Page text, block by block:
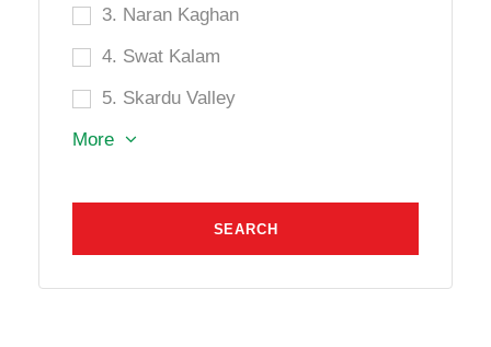
3. Naran Kaghan
4. Swat Kalam
5. Skardu Valley
More